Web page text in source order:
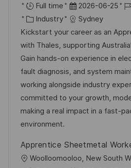
e
n
t
l
c
h
u
n
t
Full time
D
a
t
u
m
d
e
r
V
ö
f
2026-06-25
J
b
-
I
D
K
a
t
e
g
o
r
i
e
Industry
Sydney
Kickstart your career as an
with Thales, supporting
Gain hands-on experience in
fault diagnosis, and system
working alongside industry
committed to your growth,
making a real impact in a fast-
environment.
Apprentice Sheetmetal
O Woolloomooloo, New South